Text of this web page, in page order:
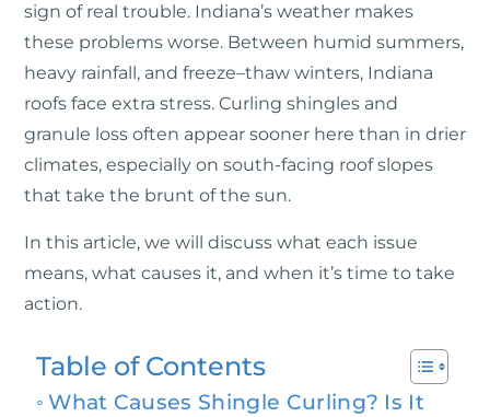
sign of real trouble. Indiana’s weather makes
these problems worse. Between humid summers,
heavy rainfall, and freeze–thaw winters, Indiana
roofs face extra stress. Curling shingles and
granule loss often appear sooner here than in drier
climates, especially on south-facing roof slopes
that take the brunt of the sun.
In this article, we will discuss what each issue
means, what causes it, and when it’s time to take
action.
Table of Contents
What Causes Shingle Curling? Is It